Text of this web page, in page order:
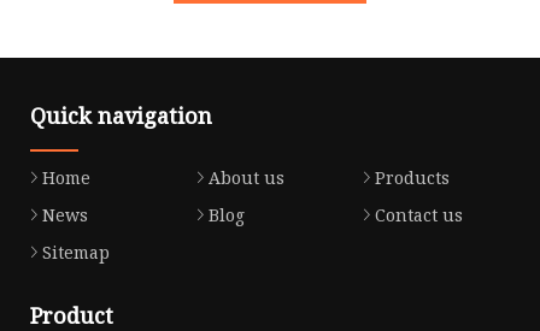
Quick navigation
Home About us
Products
News
Blog
Contact us
Sitemap
Product